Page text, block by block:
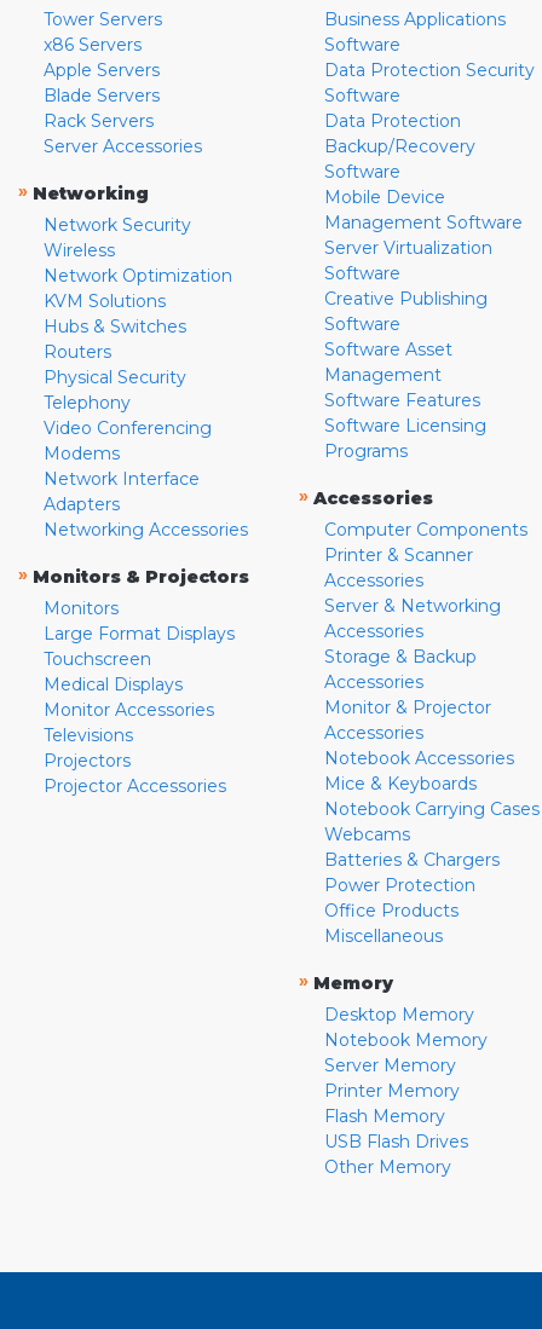
Tower Servers
x86 Servers
Apple Servers
Blade Servers
Rack Servers
Server Accessories
» Networking
Network Security
Wireless
Network Optimization
KVM Solutions
Hubs & Switches
Routers
Physical Security
Telephony
Video Conferencing
Modems
Network Interface
Adapters
Networking Accessories
» Monitors & Projectors
Monitors
Large Format Displays
Touchscreen
Medical Displays
Monitor Accessories
Televisions
Projectors
Projector Accessories
Business Applications
Software
Data Protection Security
Software
Data Protection
Backup/Recovery
Software
Mobile Device
Management Software
Server Virtualization
Software
Creative Publishing
Software
Software Asset
Management
Software Features
Software Licensing
Programs
» Accessories
Computer Components
Printer & Scanner
Accessories
Server & Networking
Accessories
Storage & Backup
Accessories
Monitor & Projector
Accessories
Notebook Accessories
Mice & Keyboards
Notebook Carrying Cases
Webcams
Batteries & Chargers
Power Protection
Office Products
Miscellaneous
» Memory
Desktop Memory
Notebook Memory
Server Memory
Printer Memory
Flash Memory
USB Flash Drives
Other Memory